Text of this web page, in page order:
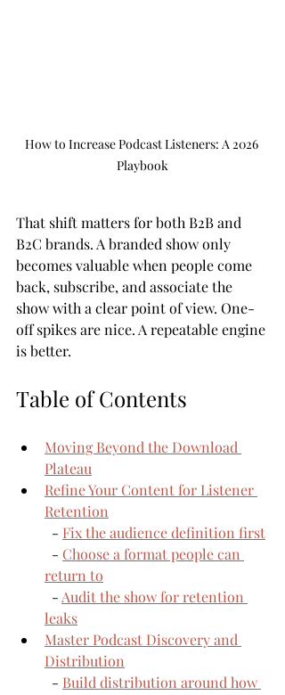
How to Increase Podcast Listeners: A 2026
Playbook
That shift matters for both B2B and
B2C brands. A branded show only
becomes valuable when people come
back, subscribe, and associate the
show with a clear point of view. One-
off spikes are nice. A repeatable engine
is better.
Table of Contents
Moving Beyond the Download
Plateau
Refine Your Content for Listener
Retention
  -
Fix the audience definition first
  -
Choose a format people can
return to
  -
Audit the show for retention
leaks
Master Podcast Discovery and
Distribution
  -
Build distribution around how